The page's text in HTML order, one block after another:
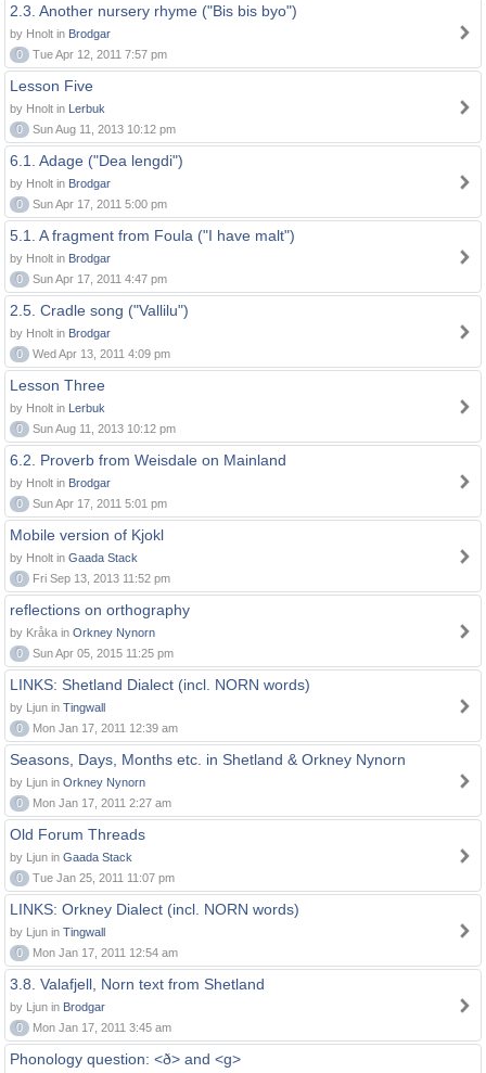
2.3. Another nursery rhyme ("Bis bis byo")
by Hnolt in Brodgar
0
Tue Apr 12, 2011 7:57 pm
Lesson Five
by Hnolt in Lerbuk
0
Sun Aug 11, 2013 10:12 pm
6.1. Adage ("Dea lengdi")
by Hnolt in Brodgar
0
Sun Apr 17, 2011 5:00 pm
5.1. A fragment from Foula ("I have malt")
by Hnolt in Brodgar
0
Sun Apr 17, 2011 4:47 pm
2.5. Cradle song ("Vallilu")
by Hnolt in Brodgar
0
Wed Apr 13, 2011 4:09 pm
Lesson Three
by Hnolt in Lerbuk
0
Sun Aug 11, 2013 10:12 pm
6.2. Proverb from Weisdale on Mainland
by Hnolt in Brodgar
0
Sun Apr 17, 2011 5:01 pm
Mobile version of Kjokl
by Hnolt in Gaada Stack
0
Fri Sep 13, 2013 11:52 pm
reflections on orthography
by Kråka in Orkney Nynorn
0
Sun Apr 05, 2015 11:25 pm
LINKS: Shetland Dialect (incl. NORN words)
by Ljun in Tingwall
0
Mon Jan 17, 2011 12:39 am
Seasons, Days, Months etc. in Shetland & Orkney Nynorn
by Ljun in Orkney Nynorn
0
Mon Jan 17, 2011 2:27 am
Old Forum Threads
by Ljun in Gaada Stack
0
Tue Jan 25, 2011 11:07 pm
LINKS: Orkney Dialect (incl. NORN words)
by Ljun in Tingwall
0
Mon Jan 17, 2011 12:54 am
3.8. Valafjell, Norn text from Shetland
by Ljun in Brodgar
0
Mon Jan 17, 2011 3:45 am
Phonology question: <ð> and <g>